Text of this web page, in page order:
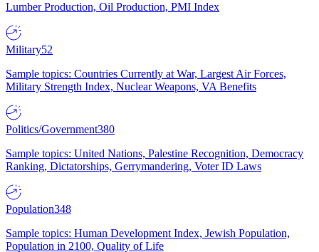
Lumber Production, Oil Production, PMI Index
Military52
Sample topics: Countries Currently at War, Largest Air Forces,
Military Strength Index, Nuclear Weapons, VA Benefits
Politics/Government380
Sample topics: United Nations, Palestine Recognition, Democracy
Ranking, Dictatorships, Gerrymandering, Voter ID Laws
Population348
Sample topics: Human Development Index, Jewish Population,
Population in 2100, Quality of Life